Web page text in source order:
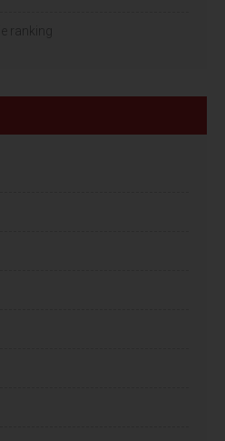
ranking